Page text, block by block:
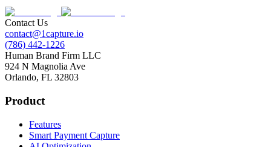
Contact Us
contact@1capture.io
(786) 442-1226
Human Brand Firm LLC
924 N Magnolia Ave
Orlando, FL 32803
Product
Features
Smart Payment Capture